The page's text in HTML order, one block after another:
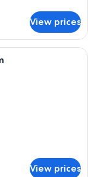
View prices
External Private
View prices